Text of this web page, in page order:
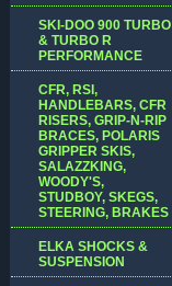
SKI-DOO 900 TURBO
& TURBO R
PERFORMANCE
CFR, RSI,
HANDLEBARS, CFR
RISERS, GRIP-N-RIP
BRACES, POLARIS
GRIPPER SKIS,
SALAZZKING,
WOODY'S,
STUDBOY, SKEGS,
STEERING, BRAKES
ELKA SHOCKS &
SUSPENSION